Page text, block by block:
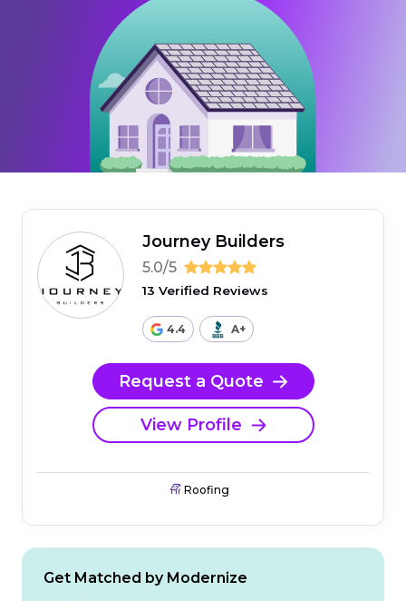
Journey Builders
5.0/5
13 Verified Reviews
4.4 A+
Request a Quote
View Profile
Roofing
Get Matched by Modernize